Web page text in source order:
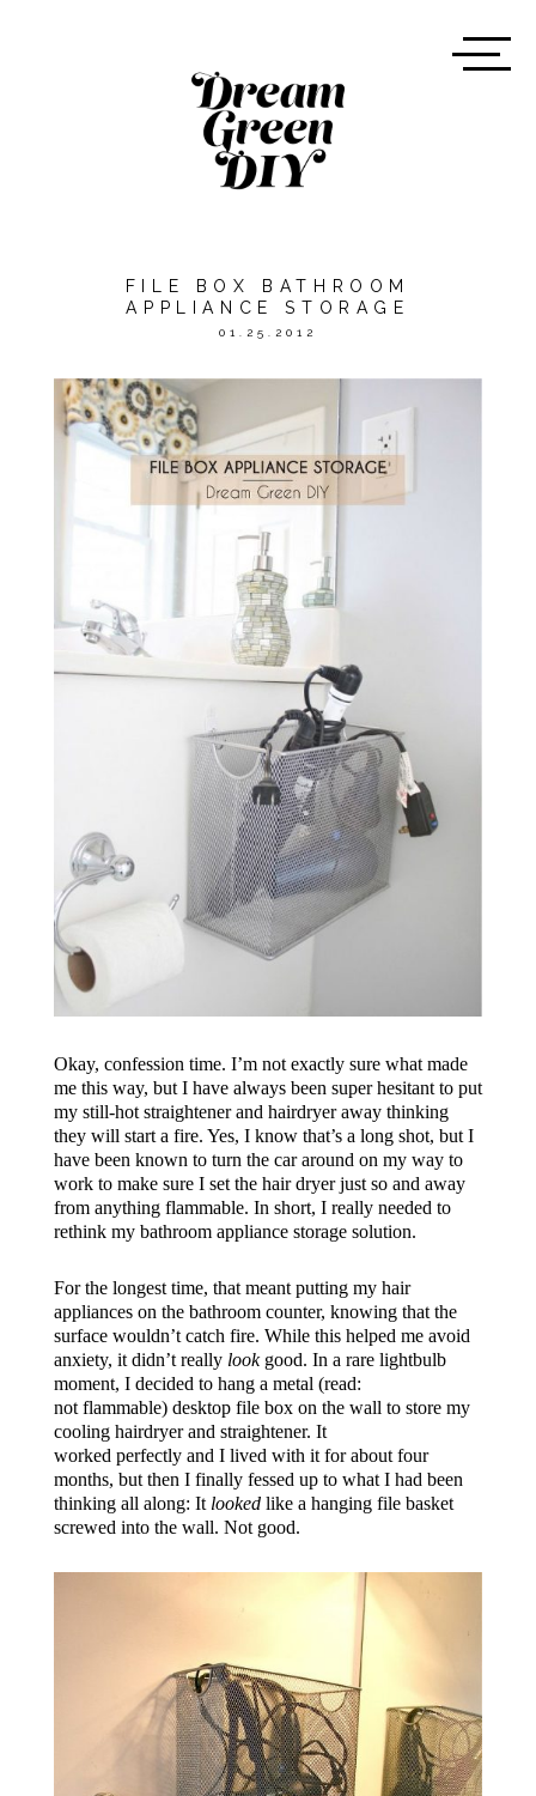
FILE BOX BATHROOM
APPLIANCE STORAGE
01.25.2012
Okay, confession time. I’m not exactly sure what made
me this way, but I have always been super hesitant to put
my still-hot straightener and hairdryer away thinking
they will start a fire. Yes, I know that’s a long shot, but I
have been known to turn the car around on my way to
work to make sure I set the hair dryer just so and away
from anything flammable. In short, I really needed to
rethink my bathroom appliance storage solution.
For the longest time, that meant putting my hair
appliances on the bathroom counter, knowing that the
surface wouldn’t catch fire. While this helped me avoid
anxiety, it didn’t really lookgood. In a rare lightbulb
moment, I decided to hang a metal (read:
not flammable) desktop file box on the wall to store my
cooling hairdryer and straightener. It
worked perfectly and I lived with it for about four
months, but then I finally fessed up to what I had been
thinking all along: It lookedlike a hanging file basket
screwed into the wall. Not good.